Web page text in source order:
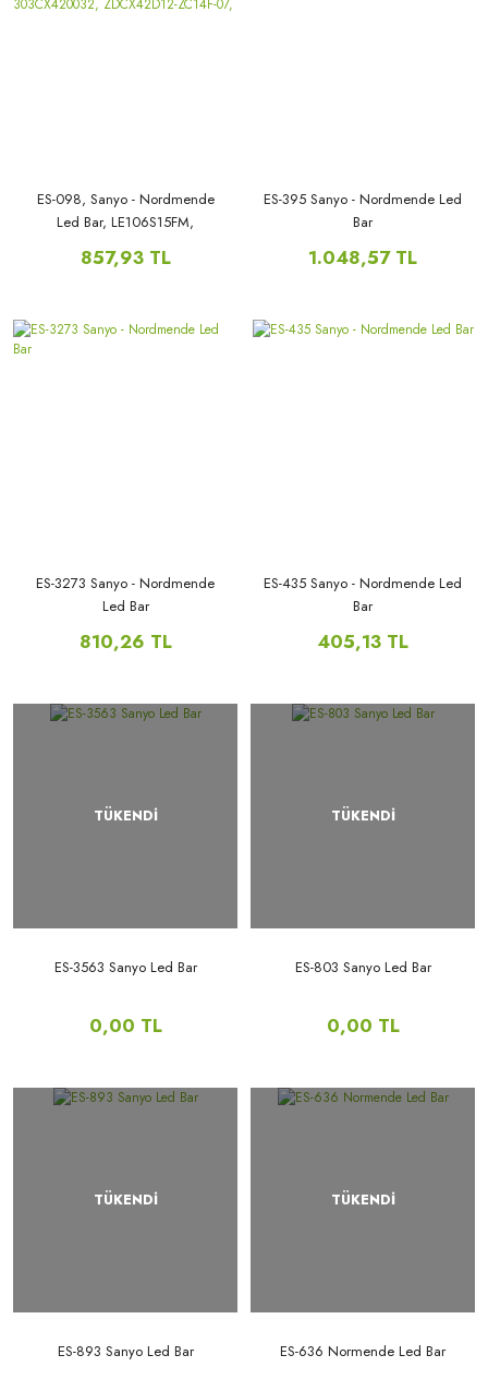
ES-098, Sanyo - Nordmende
Led Bar, LE106S15FM,
LE106N10SM, 303CX420032,
857,93 TL
ES-395 Sanyo - Nordmende Led
Bar
1.048,57 TL
ES-3273 Sanyo - Nordmende
Led Bar
810,26 TL
ES-435 Sanyo - Nordmende Led
Bar
405,13 TL
TÜKENDİ
ES-3563 Sanyo Led Bar
0,00 TL
TÜKENDİ
ES-803 Sanyo Led Bar
0,00 TL
TÜKENDİ
ES-893 Sanyo Led Bar
TÜKENDİ
ES-636 Normende Led Bar